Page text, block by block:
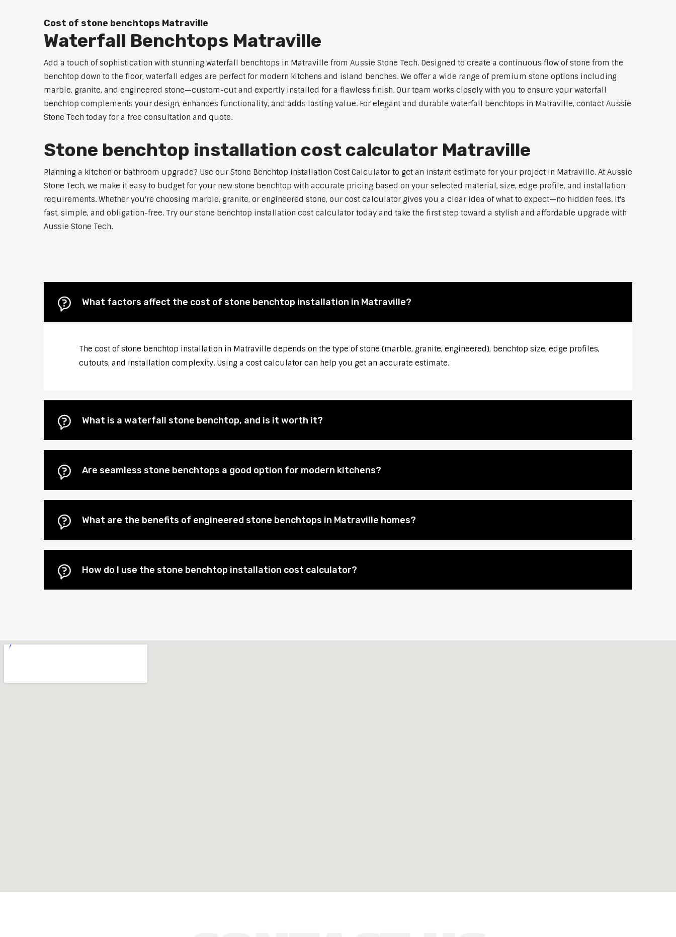
Cost of stone benchtops Matraville
Waterfall Benchtops Matraville
Add a touch of sophistication with stunning waterfall benchtops in Matraville from Aussie Stone Tech. Designed to create a continuous flow of stone from the
benchtop down to the floor, waterfall edges are perfect for modern kitchens and island benches. We offer a wide range of premium stone options including
marble, granite, and engineered stone—custom-cut and expertly installed for a flawless finish. Our team works closely with you to ensure your waterfall
benchtop complements your design, enhances functionality, and adds lasting value. For elegant and durable waterfall benchtops in Matraville, contact Aussie
Stone Tech today for a free consultation and quote.
Stone benchtop installation cost calculator Matraville
Planning a kitchen or bathroom upgrade? Use our Stone Benchtop Installation Cost Calculator to get an instant estimate for your project in Matraville. At Aussie
Stone Tech, we make it easy to budget for your new stone benchtop with accurate pricing based on your selected material, size, edge profile, and installation
requirements. Whether you're choosing marble, granite, or engineered stone, our cost calculator gives you a clear idea of what to expect—no hidden fees. It's
fast, simple, and obligation-free. Try our stone benchtop installation cost calculator today and take the first step toward a stylish and affordable upgrade with
Aussie Stone Tech.
What factors affect the cost of stone benchtop installation in Matraville?
The cost of stone benchtop installation in Matraville depends on the type of stone (marble, granite, engineered), benchtop size, edge profiles,
cutouts, and installation complexity. Using a cost calculator can help you get an accurate estimate.
What is a waterfall stone benchtop, and is it worth it?
Are seamless stone benchtops a good option for modern kitchens?
What are the benefits of engineered stone benchtops in Matraville homes?
How do I use the stone benchtop installation cost calculator?